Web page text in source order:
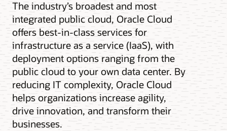
The industry’s broadest and most
integrated public cloud, Oracle Cloud
offers best-in-class services for
infrastructure as a service (IaaS), with
deployment options ranging from the
public cloud to your own data center. By
reducing IT complexity, Oracle Cloud
helps organizations increase agility,
drive innovation, and transform their
businesses.